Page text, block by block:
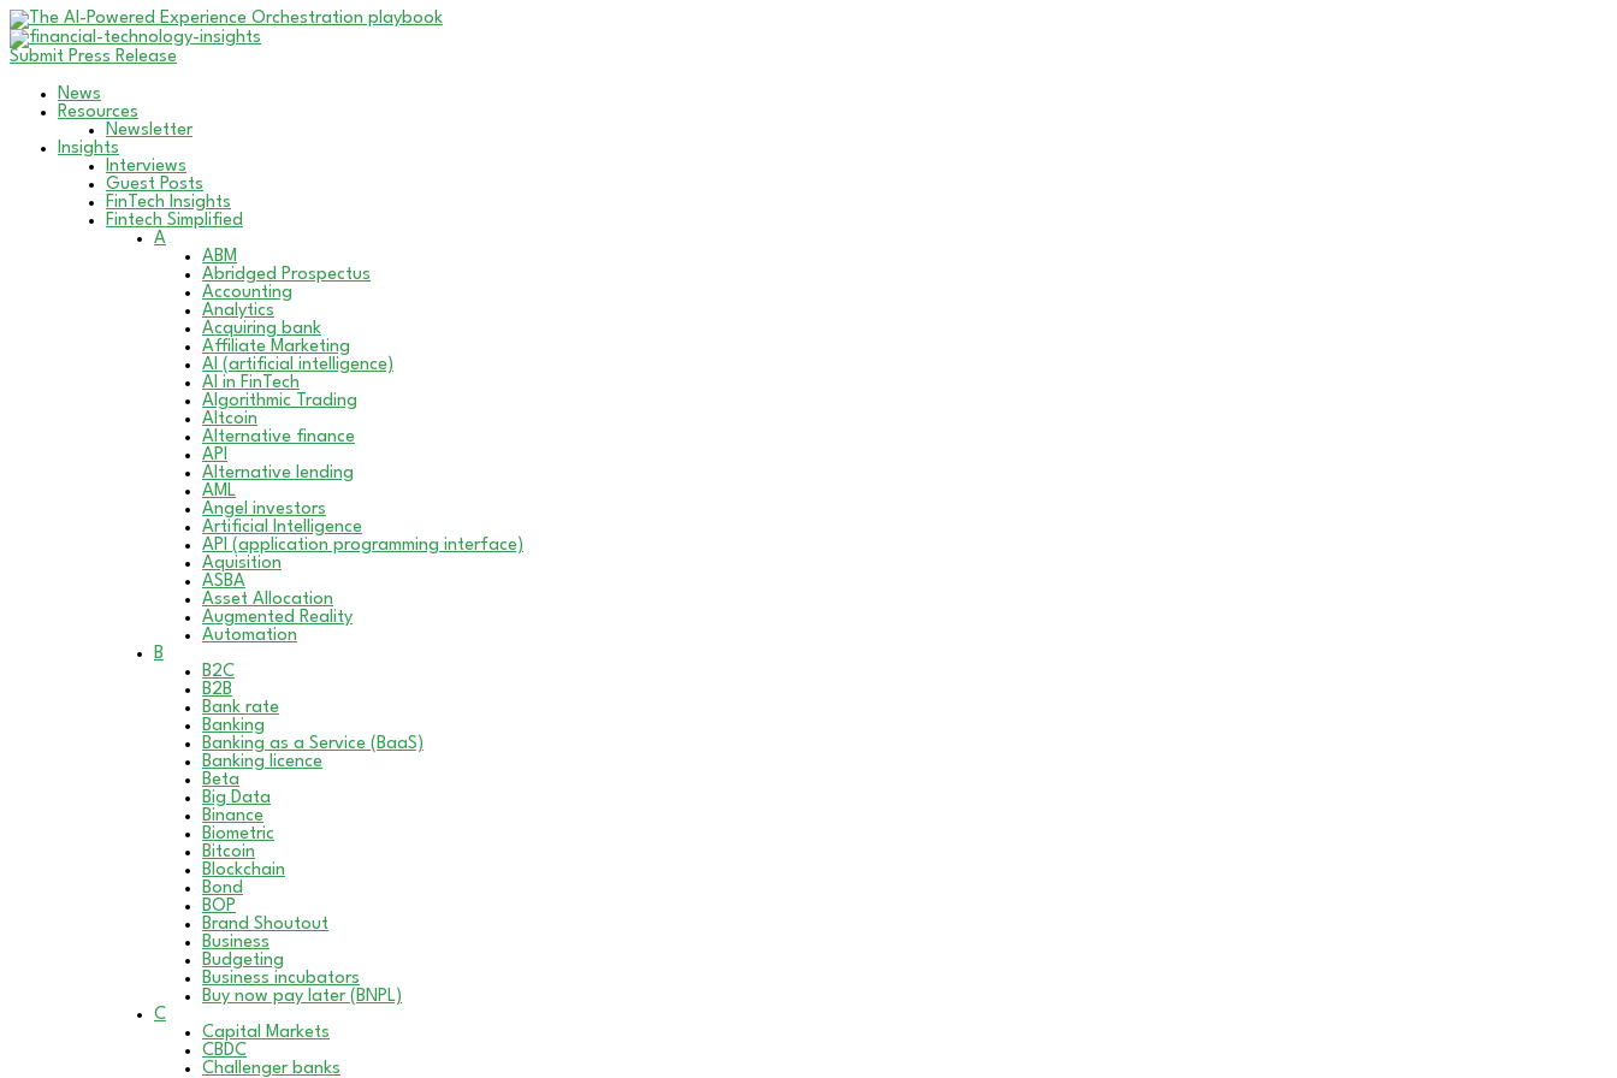
Submit Press Release
News
Resources
Newsletter
Insights
Interviews
Guest Posts
FinTech Insights
Fintech Simplified
A
ABM
Abridged Prospectus
Accounting
Analytics
Acquiring bank
Affiliate Marketing
AI (artificial intelligence)
AI in FinTech
Algorithmic Trading
Altcoin
Alternative finance
API
Alternative lending
AML
Angel investors
Artificial Intelligence
API (application programming interface)
Aquisition
ASBA
Asset Allocation
Augmented Reality
Automation
B
B2C
B2B
Bank rate
Banking
Banking as a Service (BaaS)
Banking licence
Beta
Big Data
Binance
Biometric
Bitcoin
Blockchain
Bond
BOP
Brand Shoutout
Business
Budgeting
Business incubators
Buy now pay later (BNPL)
C
Capital Markets
CBDC
Challenger banks